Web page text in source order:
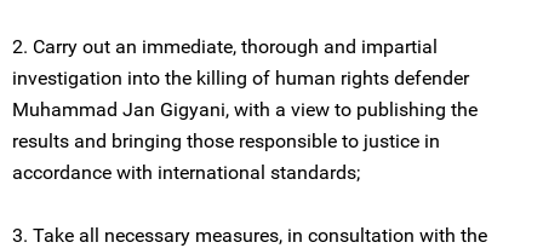
2. Carry out an immediate, thorough and impartial
investigation into the killing of human rights defender
Muhammad Jan Gigyani, with a view to publishing the
results and bringing those responsible to justice in
accordance with international standards;
3. Take all necessary measures, in consultation with the